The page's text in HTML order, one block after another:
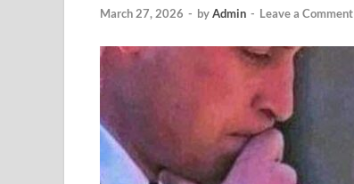
March 27, 2026 - byAdmin - Leave a Comment